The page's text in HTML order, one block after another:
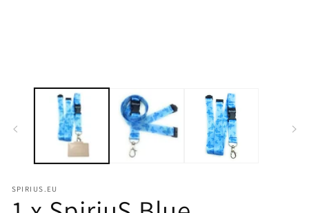
SPIRIUS.EU